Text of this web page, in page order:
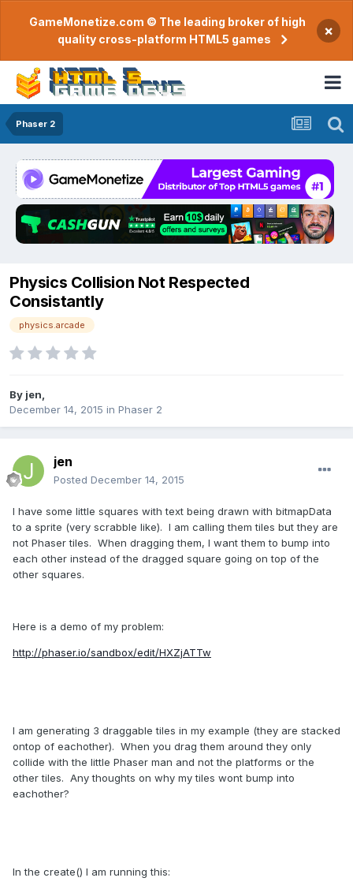
GameMonetize.com © The leading broker of high
quality cross-platform HTML5 games
×
Phaser 2
Physics Collision Not Respected
Consistantly
physics.arcade
By jen
December 14, 2015 in Phaser 2
jen
Posted December 14, 2015
I have some little squares with text being drawn with bitmapData
to a sprite (very scrabble like). I am calling them tiles but they are
not Phaser tiles. When dragging them, I want them to bump into
each other instead of the dragged square going on top of the
other squares.
Here is a demo of my problem:
http://phaser.io/sandbox/edit/HXZjATTw
I am generating 3 draggable tiles in my example (they are stacked
ontop of eachother). When you drag them around they only
collide with the little Phaser man and not the platforms or the
other tiles. Any thoughts on why my tiles wont bump into
eachother?
In the create() I am running this: